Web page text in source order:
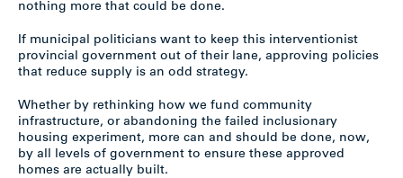
nothing more that could be done.
If municipal politicians want to keep this interventionist
provincial government out of their lane, approving policies
that reduce supply is an odd strategy.
Whether by rethinking how we fund community
infrastructure, or abandoning the failed inclusionary
housing experiment, more can and should be done, now,
by all levels of government to ensure these approved
homes are actually built.